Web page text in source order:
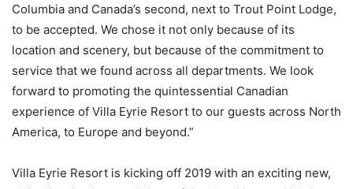
Columbia and Canada’s second, next to Trout Point Lodge,
to be accepted. We chose it not only because of its
location and scenery, but because of the commitment to
service that we found across all departments. We look
forward to promoting the quintessential Canadian
experience of Villa Eyrie Resort to our guests across North
America, to Europe and beyond.”
Villa Eyrie Resort is kicking off 2019 with an exciting new,